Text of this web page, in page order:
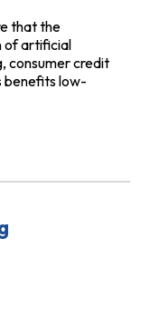
that the
of artificial
consumer credit
benefits low-